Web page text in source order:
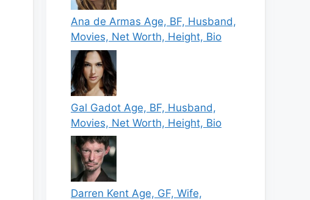
Ana de Armas Age, BF, Husband,
Movies, Net Worth, Height, Bio
Gal Gadot Age, BF, Husband,
Movies, Net Worth, Height, Bio
Darren Kent Age, GF, Wife,